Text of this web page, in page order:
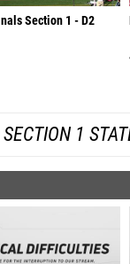
Section 1 - D2
1